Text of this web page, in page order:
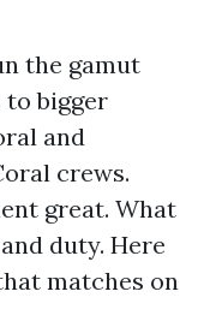
the gamut
bigger
and
crews.
great. What
duty. Here
matches on